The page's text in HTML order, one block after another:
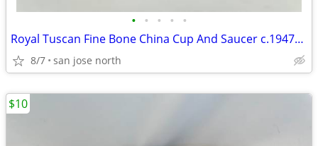
• • • • •
Royal Tuscan Fine Bone China Cup And Saucer c.1947+ England.
8/7 san jose north
$10